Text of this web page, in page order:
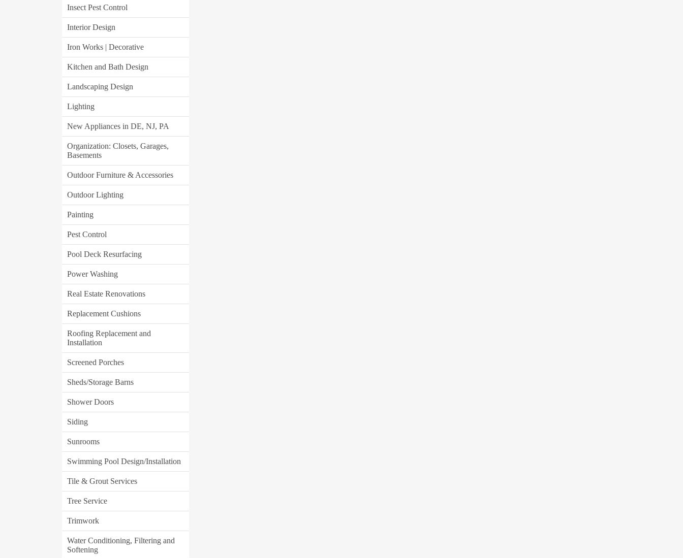
Insect Pest Control
Interior Design
Iron Works | Decorative
Kitchen and Bath Design
Landscaping Design
Lighting
New Appliances in DE, NJ, PA
Organization: Closets, Garages,
Basements
Outdoor Furniture & Accessories
Outdoor Lighting
Painting
Pest Control
Pool Deck Resurfacing
Power Washing
Real Estate Renovations
Replacement Cushions
Roofing Replacement and
Installation
Screened Porches
Sheds/Storage Barns
Shower Doors
Siding
Sunrooms
Swimming Pool Design/Installation
Tile & Grout Services
Tree Service
Trimwork
Water Conditioning, Filtering and
Softening